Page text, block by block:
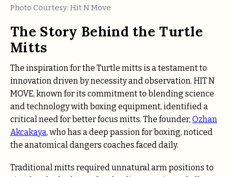
Photo Courtesy: Hit N Move
The Story Behind the Turtle
Mitts
The inspiration for the Turtle mitts is a testament to
innovationdriven by necessity and observation. HIT N
MOVE, known for its commitment to blending science
and technology with boxing equipment, identified a
critical need for better focus mitts. The founder, Ozhan
Akcakaya, who has a deep passion for boxing, noticed
the anatomical dangers coaches faced daily.
Traditional mitts required unnatural arm positions to